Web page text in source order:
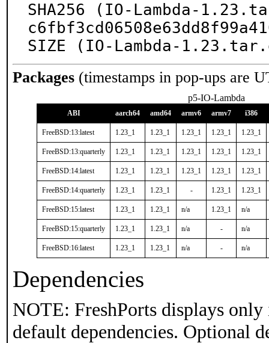
SHA256 (IO-Lambda-
SIZE (IO-Lambda-
Packages (timestamps in pop-ups are
p5-IO-Lambda
ABI aarch64 amd64 armv6 armv7 i386
FreeBSD:13:latest 1.23_1 1.23_1 1.23_1 1.23_1 1.23_1
FreeBSD:13:quarterly 1.23_1 1.23_1 1.23_1 1.23_1 1.23_1
FreeBSD:14:latest 1.23_1 1.23_1 1.23_1 1.23_1 1.23_1
FreeBSD:14:quarterly 1.23_1 1.23_1 - 1.23_1 1.23_1
FreeBSD:15:latest 1.23_1 1.23_1 n/a 1.23_1 n/a
FreeBSD:15:quarterly 1.23_1 1.23_1 n/a - n/a
FreeBSD:16:latest 1.23_1 1.23_1 n/a - n/a
Dependencies
NOTE: FreshPorts displays
default dependencies. Optional